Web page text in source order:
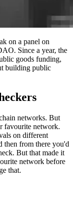
on a panel on
Since a year, the
goods funding,
building public
networks. But
favourite network.
on different
then from there you'd
But that made it
network before
that.